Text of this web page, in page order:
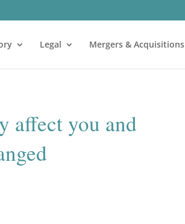
Legal Mergers & Acquisitions
affect you and